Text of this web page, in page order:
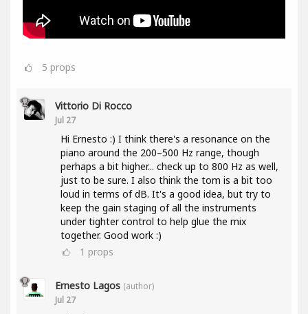
5 props
Vittorio Di Rocco
Jul 27
Hi Ernesto :) I think there's a resonance on the
piano around the 200–500 Hz range, though
perhaps a bit higher... check up to 800 Hz as well,
just to be sure. I also think the tom is a bit too
loud in terms of dB. It's a good idea, but try to
keep the gain staging of all the instruments
under tighter control to help glue the mix
together. Good work :)
1 props
Ernesto Lagos (author)
Jul 27